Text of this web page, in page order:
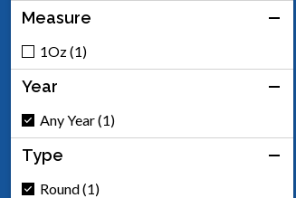
Measure
1Oz (1)
Year
Any Year (1)
Type
Round (1)